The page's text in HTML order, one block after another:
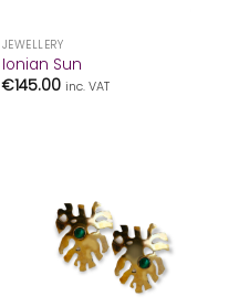
JEWELLERY
Ionian Sun
€145.00 inc. VAT